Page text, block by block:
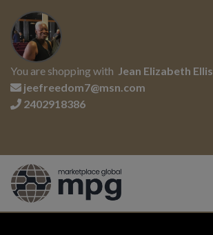
You are shopping with Jean Elizabeth Ellis
jeefreedom7@msn.com
2402918386